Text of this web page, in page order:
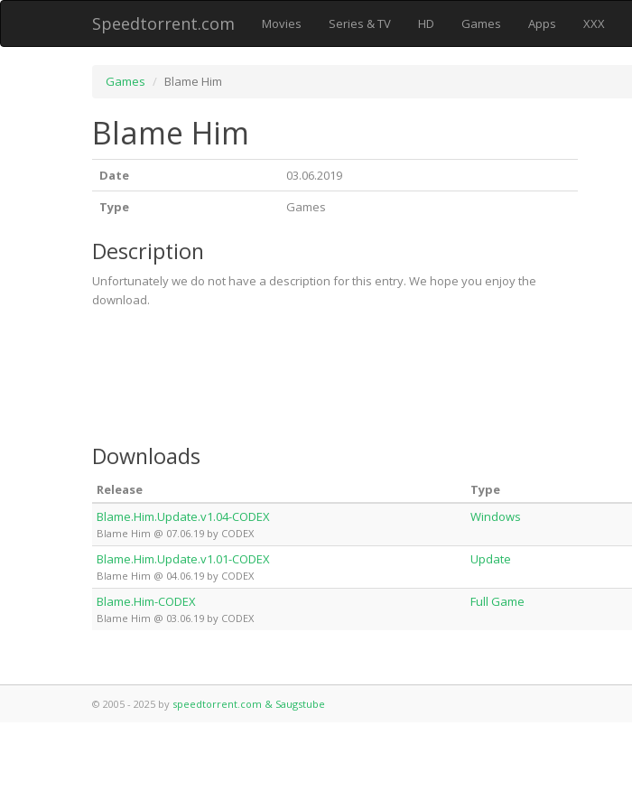
Speedtorrent.com Movies Series & TV HD Games Apps XXX
Games Blame Him
Blame Him
Date
03.06.2019
Type
Games
Description
Unfortunately we do not have a description for this entry. We hope you enjoy the
download.
Downloads
Release Type
Blame.Him.Update.v1.04-CODEX
Blame Him @ 07.06.19 by CODEX
Windows
Blame.Him.Update.v1.01-CODEX
Blame Him @ 04.06.19 by CODEX
Update
Blame.Him-CODEX
Blame Him @ 03.06.19 by CODEX
Full Game
© 2005 - 2025 by speedtorrent.com & Saugstube